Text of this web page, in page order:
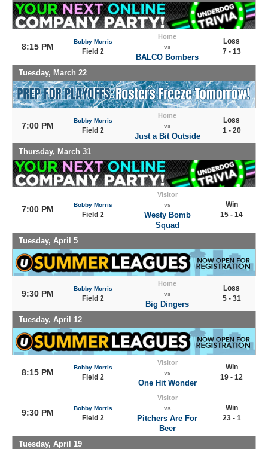
8:15 PM
Bobby Morris
Field 2
Home
vs
BALCO Bombers
Loss
7 - 13
Tuesday, March 22
7:00 PM
Bobby Morris
Field 2
Home
vs
Just a Bit Outside
Loss
1 - 20
Thursday, March 31
7:00 PM Bobby Morris
Field 2
Visitor
vs
Westy Bomb
Squad
Win
15 - 14
Tuesday, April 5
9:30 PM
Bobby Morris
Field 2
Home
vs
Big Dingers
Loss
5 - 31
Tuesday, April 12
8:15 PM
Bobby Morris
Field 2
Visitor
vs
One Hit Wonder
Win
19 - 12
9:30 PM Bobby Morris
Field 2
Visitor
vs
Pitchers Are For
Beer
Win
23 - 1
Tuesday, April 19